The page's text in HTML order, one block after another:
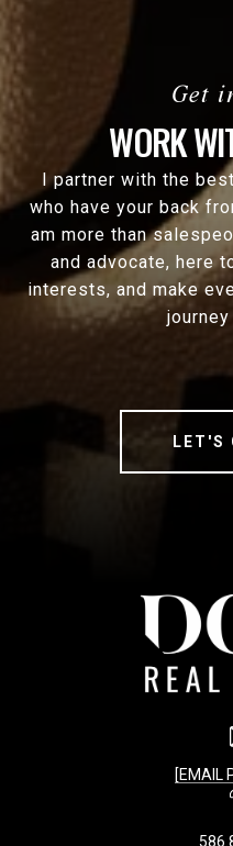
WORK
I partner with the
who have your back
am more than
and advocate, here
interests, and make
LET'S
[EMAIL